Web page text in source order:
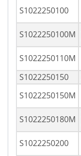
S1022250100
S1022250100M
S1022250110M
S1022250150
S1022250150M
S1022250180M
S1022250200